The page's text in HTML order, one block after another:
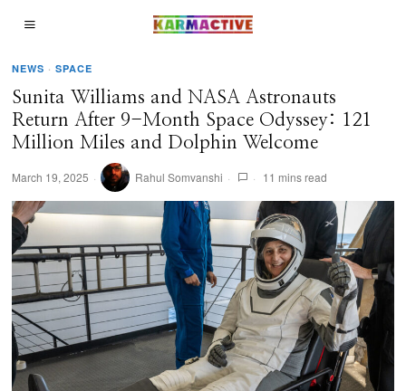
NEWS · SPACE
Sunita Williams and NASA Astronauts
Return After 9-Month Space Odyssey: 121
Million Miles and Dolphin Welcome
March 19, 2025 Rahul Somvanshi 11 mins read